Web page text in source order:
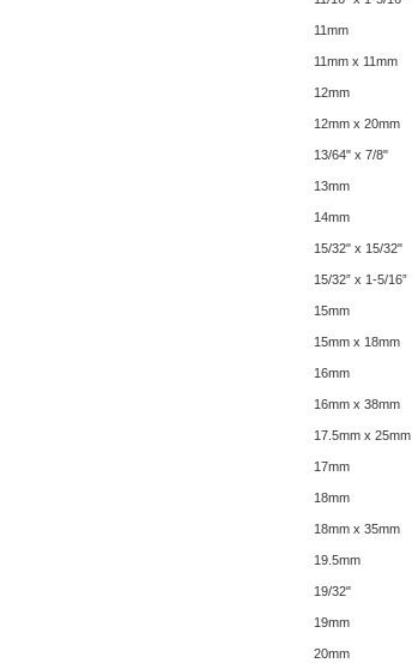
11mm
11mm x 11mm
12mm
12mm x 20mm
13/64" x 7/8"
13mm
14mm
15/32" x 15/32"
15/32” x 1-5/16”
15mm
15mm x 18mm
16mm
16mm x 38mm
17.5mm x 25mm
17mm
18mm
18mm x 35mm
19.5mm
19/32"
19mm
20mm